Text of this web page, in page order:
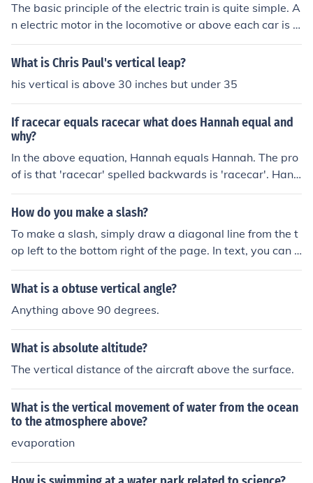
The basic principle of the electric train is quite simple. A
n electric motor in the locomotive or above each car is c
harged with electricity propelling the train forward or b
ackward.
What is Chris Paul's vertical leap?
his vertical is above 30 inches but under 35
If racecar equals racecar what does Hannah equal and
why?
In the above equation, Hannah equals Hannah. The pro
of is that 'racecar' spelled backwards is 'racecar'. Hann
ah spelled backwards is Hannah. Both words are palin
dromes, words that are spelled the same forward and
How do you make a slash?
To make a slash, simply draw a diagonal line from the t
op left to the bottom right of the page. In text, you can u
se the forward slash character (/) by pressing the forwa
rd slash key on your keyboard, typically found next to th
above the &quot;Enter&quot; key on most keyboards.
What is a obtuse vertical angle?
Anything above 90 degrees.
What is absolute altitude?
The vertical distance of the aircraft above the surface.
What is the vertical movement of water from the ocean
to the atmosphere above?
evaporation